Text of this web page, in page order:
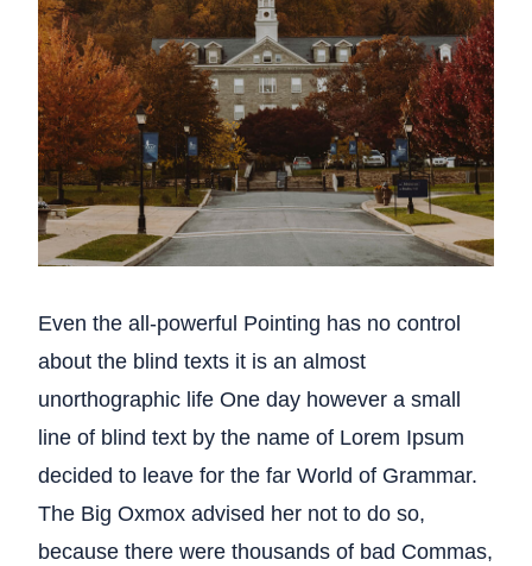
Even the all-powerful Pointing has no control
about the blind texts it is an almost
unorthographic life One day however a small
line of blind text by the name of Lorem Ipsum
decided to leave for the far World of Grammar.
The Big Oxmox advised her not to do so,
because there were thousands of bad Commas,